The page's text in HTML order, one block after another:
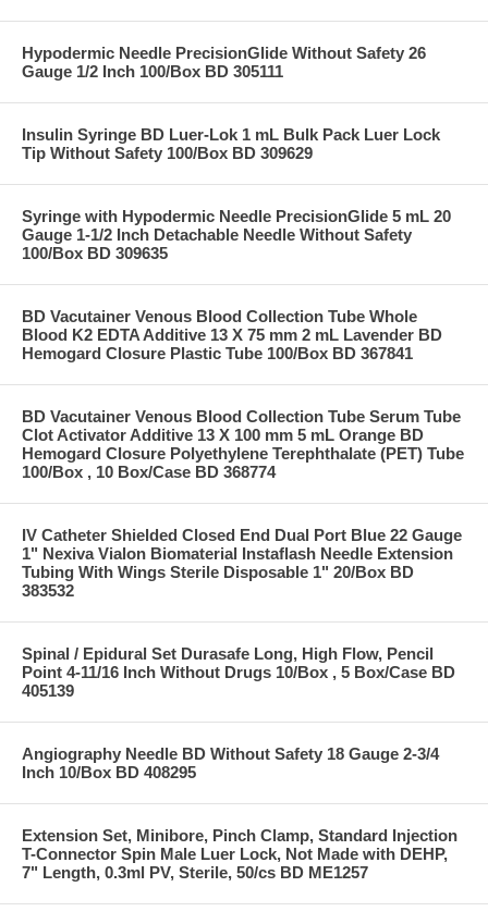
Hypodermic Needle PrecisionGlide Without Safety 26
Gauge 1/2 Inch 100/Box BD 305111
Insulin Syringe BD Luer-Lok 1 mL Bulk Pack Luer Lock
Tip Without Safety 100/Box BD 309629
Syringe with Hypodermic Needle PrecisionGlide 5 mL 20
Gauge 1-1/2 Inch Detachable Needle Without Safety
100/Box BD 309635
BD Vacutainer Venous Blood Collection Tube Whole
Blood K2 EDTA Additive 13 X 75 mm 2 mL Lavender BD
Hemogard Closure Plastic Tube 100/Box BD 367841
BD Vacutainer Venous Blood Collection Tube Serum Tube
Clot Activator Additive 13 X 100 mm 5 mL Orange BD
Hemogard Closure Polyethylene Terephthalate (PET) Tube
100/Box , 10 Box/Case BD 368774
IV Catheter Shielded Closed End Dual Port Blue 22 Gauge
1" Nexiva Vialon Biomaterial Instaflash Needle Extension
Tubing With Wings Sterile Disposable 1" 20/Box BD
383532
Spinal / Epidural Set Durasafe Long, High Flow, Pencil
Point 4-11/16 Inch Without Drugs 10/Box , 5 Box/Case BD
405139
Angiography Needle BD Without Safety 18 Gauge 2-3/4
Inch 10/Box BD 408295
Extension Set, Minibore, Pinch Clamp, Standard Injection
T-Connector Spin Male Luer Lock, Not Made with DEHP,
7" Length, 0.3ml PV, Sterile, 50/cs BD ME1257